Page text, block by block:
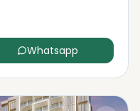
Whatsapp